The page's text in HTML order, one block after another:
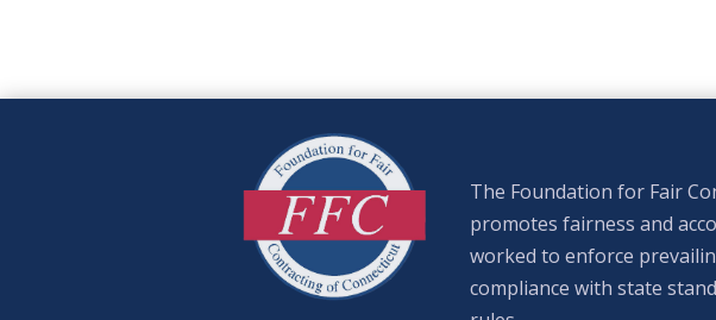
The Foundation for Fair
promotes fairness and
worked to enforce
compliance with state